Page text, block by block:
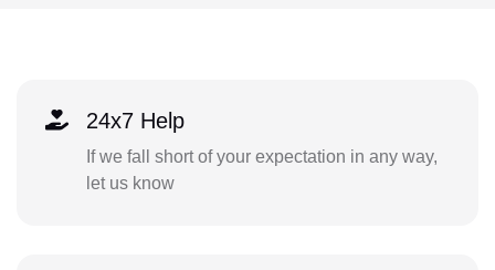
24x7 Help
If we fall short of your expectation in any way,
let us know